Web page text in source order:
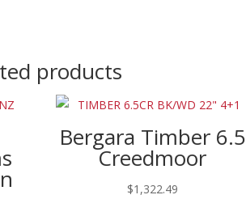
products
Bergara Timber 6.5
Creedmoor
$1,322.49